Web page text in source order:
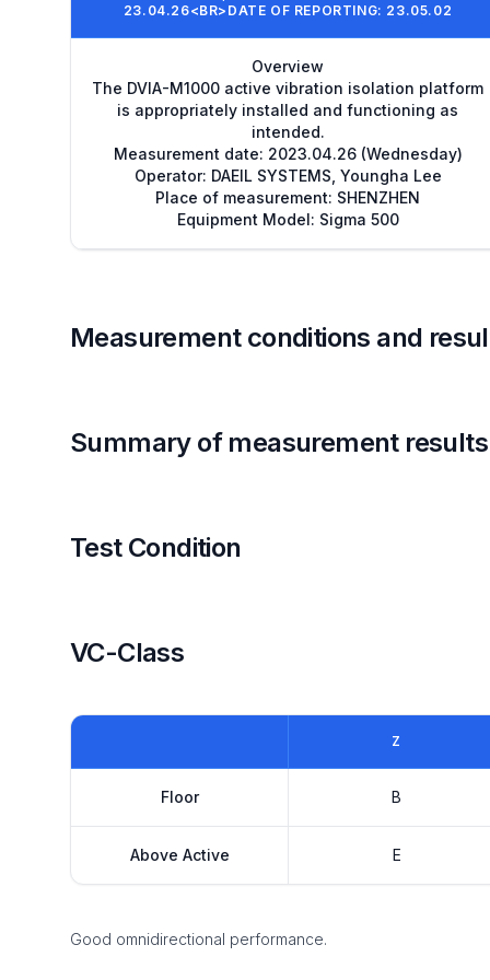
23.04.26<BR>DATE OF REPORTING: 23.05.02
Overview
The DVIA-M1000 active vibration isolation platform
is appropriately installed and functioning as
intended.
Measurement date: 2023.04.26 (Wednesday)
Operator: DAEIL SYSTEMS, Youngha Lee
Place of measurement: SHENZHEN
Equipment Model: Sigma 500
Measurement conditions and
Summary of measurement results
Test Condition
VC-Class
Z
Floor B
Above Active E
Good omnidirectional performance.